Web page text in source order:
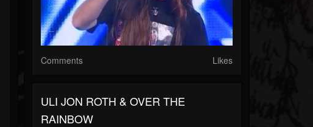
Comments Likes
ULI JON ROTH & OVER THE
RAINBOW